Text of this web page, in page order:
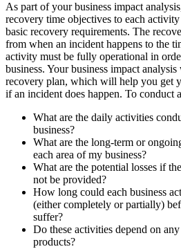
As part of your business impact
recovery time objectives to each
basic recovery requirements. The
from when an incident happens to the
activity must be fully operational in
business. Your business impact
recovery plan, which will help you get
if an incident does happen. To conduct
What are the daily activities
business?
What are the long-term or
each area of my business?
What are the potential losses if
not be provided?
How long could each business
(either completely or partially)
suffer?
Do these activities depend on
products?